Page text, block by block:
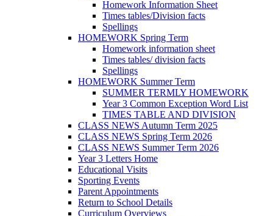
Homework Information Sheet
Times tables/Division facts
Spellings
HOMEWORK Spring Term
Homework information sheet
Times tables/ division facts
Spellings
HOMEWORK Summer Term
SUMMER TERMLY HOMEWORK
Year 3 Common Exception Word List
TIMES TABLE AND DIVISION
CLASS NEWS Autumn Term 2025
CLASS NEWS Spring Term 2026
CLASS NEWS Summer Term 2026
Year 3 Letters Home
Educational Visits
Sporting Events
Parent Appointments
Return to School Details
Curriculum Overviews